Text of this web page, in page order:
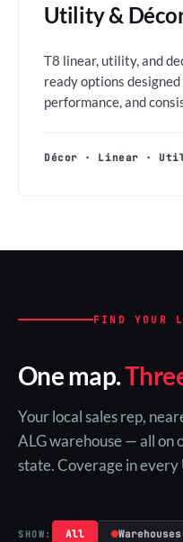
Utility &
T8 linear, utility, and
ready options
performance, and
Décor · Linear ·
FIND YOUR
One map.
Your local sales rep,
ALG warehouse — all on
state. Coverage in every
SHOW: All Warehouses